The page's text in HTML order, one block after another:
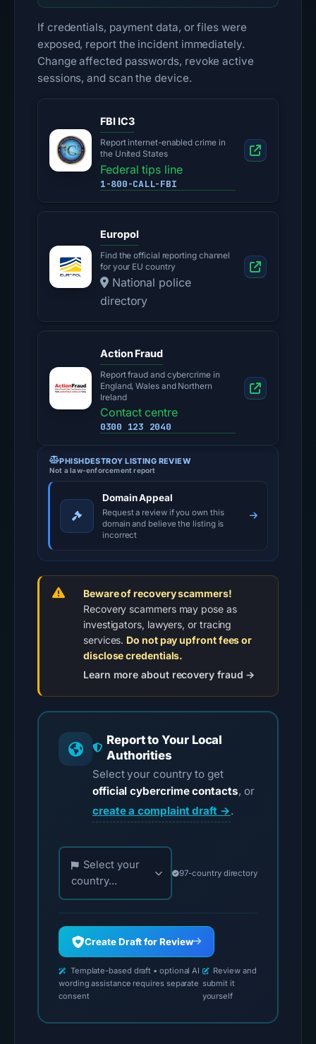
If credentials, payment data, or files were
exposed, report the incident immediately.
Change affected passwords, revoke active
sessions, and scan the device.
FBI IC3
Report internet-enabled crime in
the United States
Federal tips line
1-800-CALL-FBI
Europol
Find the official reporting channel
for your EU country
National police
directory
Action Fraud
Report fraud and cybercrime in
England, Wales and Northern
Ireland
Contact centre
0300 123 2040
PHISHDESTROY LISTING REVIEW
Not a law-enforcement report
Domain Appeal
Request a review if you own this
domain and believe the listing is
incorrect
Beware of recovery scammers!
Recovery scammers may pose as
investigators, lawyers, or tracing
services. Do not pay upfront fees or
disclose credentials.
Learn more about recovery fraud →
Report to Your Local
Authorities
Select your country to get
official cybercrime contacts, or
create a complaint draft →.
Choose your country for official reporting
Select your
country...
97-country directory
Create Draft for Review
Template-based draft • optional AI
wording assistance requires separate
consent
Review and
submit it
yourself